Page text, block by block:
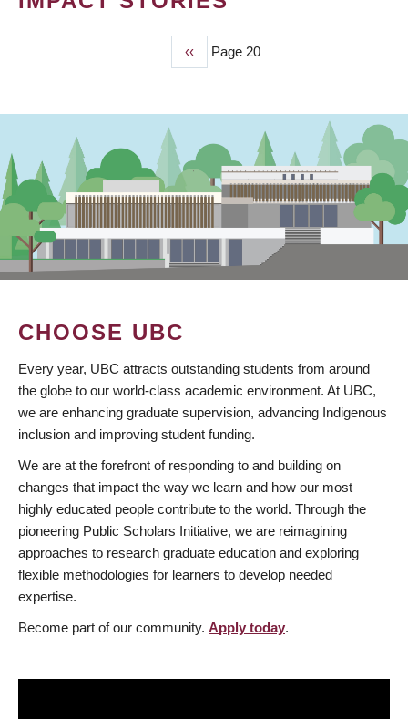
Previous
page
‹‹ Page 20
CHOOSE UBC
Every year, UBC attracts outstanding students from around
the globe to our world-class academic environment. At UBC,
we are enhancing graduate supervision, advancing Indigenous
inclusion and improving student funding.
We are at the forefront of responding to and building on
changes that impact the way we learn and how our most
highly educated people contribute to the world. Through the
pioneering Public Scholars Initiative, we are reimagining
approaches to research graduate education and exploring
flexible methodologies for learners to develop needed
expertise.
Become part of our community. Apply today.